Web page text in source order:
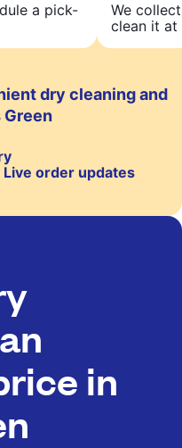
a pick-
We
clean it at
dry cleaning and
Live order updates
in